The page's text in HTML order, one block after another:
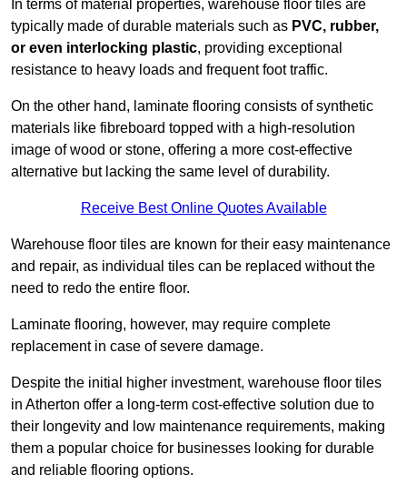
In terms of material properties, warehouse floor tiles are
typically made of durable materials such as PVC, rubber,
or even interlocking plastic, providing exceptional
resistance to heavy loads and frequent foot traffic.
On the other hand, laminate flooring consists of synthetic
materials like fibreboard topped with a high-resolution
image of wood or stone, offering a more cost-effective
alternative but lacking the same level of durability.
Receive Best Online Quotes Available
Warehouse floor tiles are known for their easy maintenance
and repair, as individual tiles can be replaced without the
need to redo the entire floor.
Laminate flooring, however, may require complete
replacement in case of severe damage.
Despite the initial higher investment, warehouse floor tiles
in Atherton offer a long-term cost-effective solution due to
their longevity and low maintenance requirements, making
them a popular choice for businesses looking for durable
and reliable flooring options.